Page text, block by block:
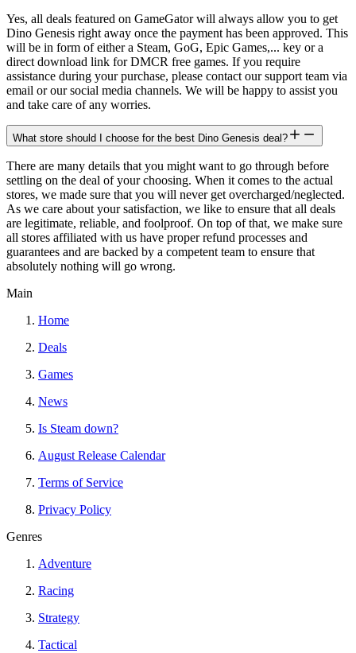
Yes, all deals featured on GameGator will always allow you to get
Dino Genesis right away once the payment has been approved. This
will be in form of either a Steam, GoG, Epic Games,... key or a
direct download link for DMCR free games. If you require
assistance during your purchase, please contact our support team via
email or our social media channels. We will be happy to assist you
and take care of any worries.
What store should I choose for the best Dino Genesis deal?
There are many details that you might want to go through before
settling on the deal of your choosing. When it comes to the actual
stores, we made sure that you will never get overcharged/neglected.
As we care about your satisfaction, we like to ensure that all deals
are legitimate, reliable, and foolproof. On top of that, we make sure
all stores affiliated with us have proper refund processes and
guarantees and are backed by a competent team to ensure that
absolutely nothing will go wrong.
Main
Home
Deals
Games
News
Is Steam down?
August Release Calendar
Terms of Service
Privacy Policy
Genres
Adventure
Racing
Strategy
Tactical